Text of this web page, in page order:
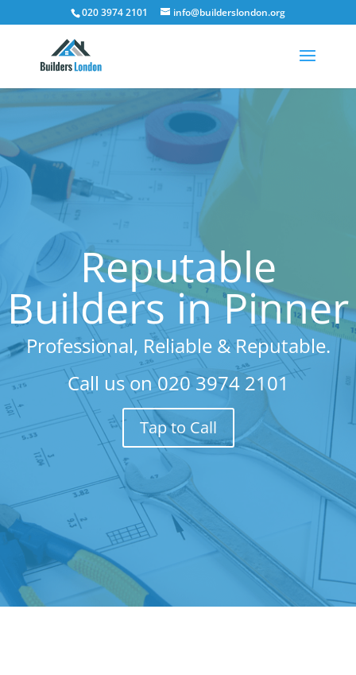
020 3974 2101 info@builderslondon.org
Reputable
Builders in Pinner
Professional, Reliable & Reputable.
Call us on020 3974 2101
Tap to Call